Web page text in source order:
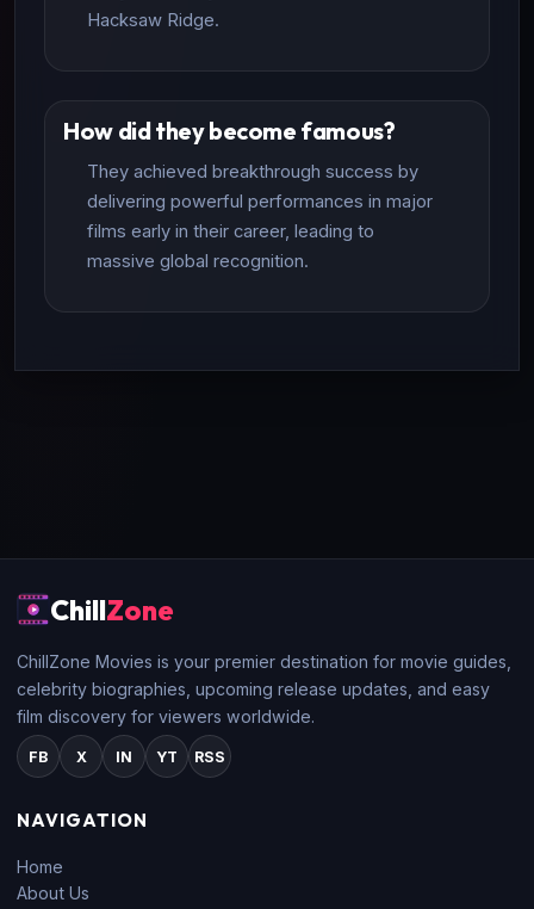
Hacksaw Ridge.
How did they become famous?
They achieved breakthrough success by
delivering powerful performances in major
films early in their career, leading to
massive global recognition.
ChillZone
ChillZone Movies is your premier destination for movie guides,
celebrity biographies, upcoming release updates, and easy
film discovery for viewers worldwide.
FB X IN YT RSS
NAVIGATION
Home
About Us